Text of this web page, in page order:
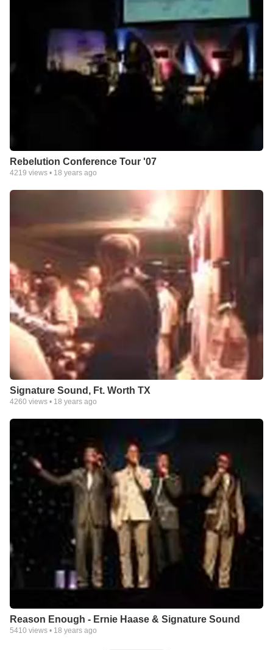
Rebelution Conference Tour '07
4219 views • 18 years ago
Signature Sound, Ft. Worth TX
4260 views • 18 years ago
Reason Enough - Ernie Haase & Signature Sound
5410 views • 18 years ago